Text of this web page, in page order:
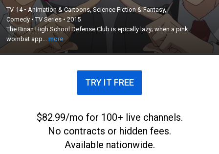
TV-14• Animation & Cartoons, Science Fiction & Fantasy,
Comedy •TV Series•2015
The Binan High School Defense Club is epically lazy; when a pink
wombat app...more
The Binan High School Defense Club is epically lazy;
when a pink wombat appears out of thin air and
begs for help to save the planet, even the idlest
students jump to action.
×
TRY IT FREE
$82.99/mo for 100+ live channels.
No contracts or hidden fees.
Available nationwide.